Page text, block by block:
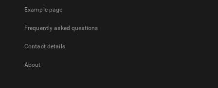
Example page
Frequently asked questions
Contact details
About